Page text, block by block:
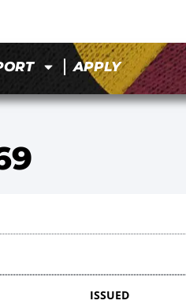
APPLY
ISSUED